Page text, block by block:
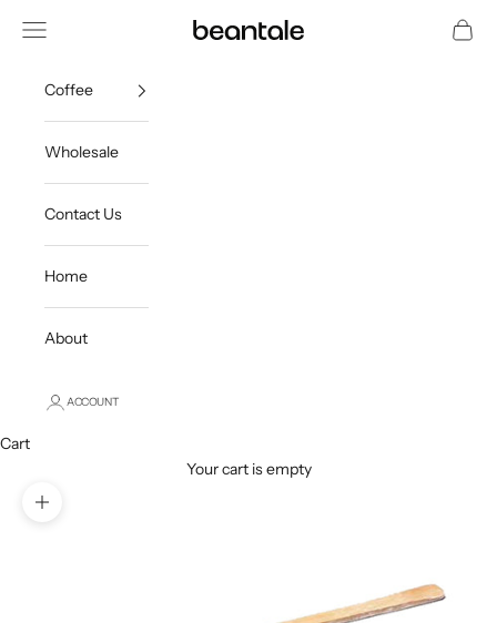
beantale
Open navigation menu Open
Coffee
Wholesale
Contact Us
Home
About
ACCOUNT
Cart
Your cart is empty
Zoom picture